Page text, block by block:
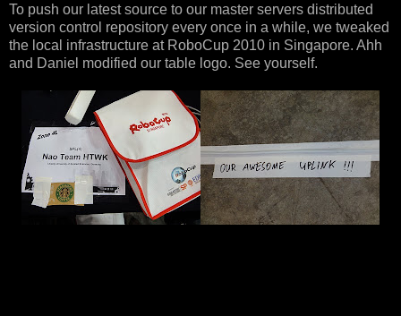
To push our latest source to our master servers distributed
version control repository every once in a while, we tweaked
the local infrastructure at RoboCup 2010 in Singapore. Ahh
and Daniel modified our table logo. See yourself.